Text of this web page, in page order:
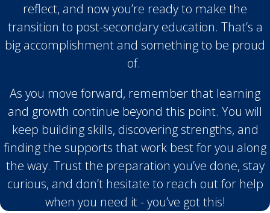
reflect, and now you’re ready to make the
transition to post-secondary education. That’s a
big accomplishment and something to be proud
of.
As you move forward, remember that learning
and growth continue beyond this point. You will
keep building skills, discovering strengths, and
finding the supports that work best for you along
the way. Trust the preparation you’ve done, stay
curious, and don’t hesitate to reach out for help
when you need it - you’ve got this!